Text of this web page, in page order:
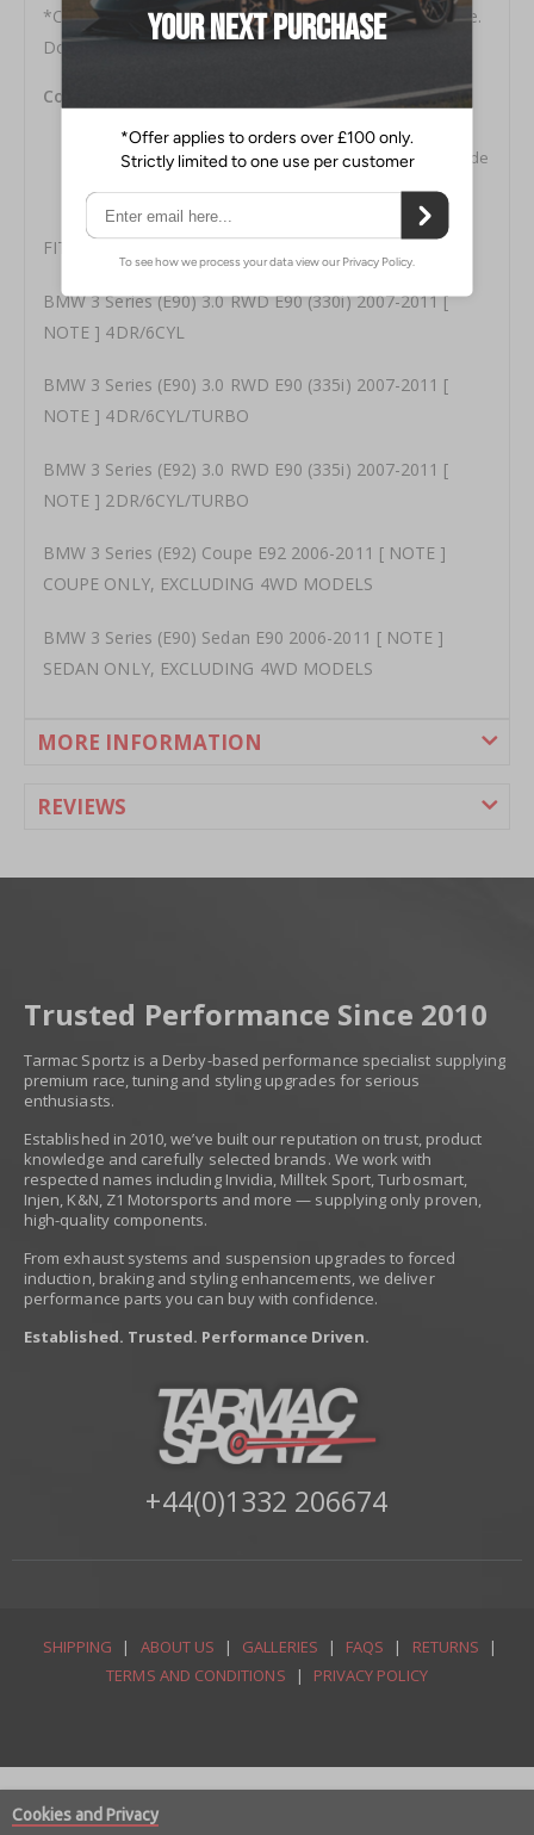
*Covers over 5mm sag, breakage, deformity, and noise.
Does not cover powder coat finish and rusting.
Contents of Spring Kit:
Main Spring × 4
Warranty Information and Bump Stop Reference Guide
Some applications include TEIN Silencer Rubbers
2 TEIN Decals
FITMENT
BMW 3 Series (E90) 3.0 RWD E90 (330i) 2007-2011 [
NOTE ] 4DR/6CYL
BMW 3 Series (E90) 3.0 RWD E90 (335i) 2007-2011 [
NOTE ] 4DR/6CYL/TURBO
BMW 3 Series (E92) 3.0 RWD E90 (335i) 2007-2011 [
NOTE ] 2DR/6CYL/TURBO
BMW 3 Series (E92) Coupe E92 2006-2011 [ NOTE ]
COUPE ONLY, EXCLUDING 4WD MODELS
BMW 3 Series (E90) Sedan E90 2006-2011 [ NOTE ]
SEDAN ONLY, EXCLUDING 4WD MODELS
MORE INFORMATION
REVIEWS
Trusted Performance Since 2010
Tarmac Sportz is a Derby-based performance specialist supplying
premium race, tuning and styling upgrades for serious
enthusiasts.
Established in 2010, we’ve built our reputation on trust, product
knowledge and carefully selected brands. We work with
respected names including Invidia, Milltek Sport, Turbosmart,
Injen, K&N, Z1 Motorsports and more — supplying only proven,
high-quality components.
From exhaust systems and suspension upgrades to forced
induction, braking and styling enhancements, we deliver
performance parts you can buy with confidence.
Established. Trusted. Performance Driven.
+44(0)1332 206674
SHIPPING | ABOUT US | GALLERIES | FAQS | RETURNS
|
TERMS AND CONDITIONS
| PRIVACY POLICY
Cookies and Privacy